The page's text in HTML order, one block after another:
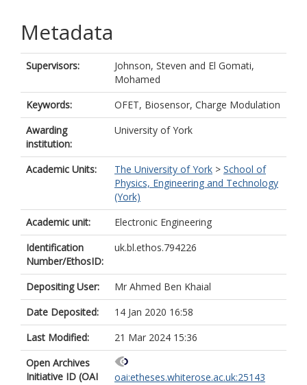
Metadata
Supervisors: Johnson, Steven and El Gomati,
Mohamed
Keywords:
OFET, Biosensor, Charge Modulation
Awarding
institution:
University of York
Academic Units: The University of York > School of
Physics, Engineering and Technology
(York)
Academic unit:
Electronic Engineering
Identification
Number/EthosID:
uk.bl.ethos.794226
Depositing User:
Mr Ahmed Ben Khaial
Date Deposited:
14 Jan 2020 16:58
Last Modified:
21 Mar 2024 15:36
Open Archives
Initiative ID (OAI
oai:etheses.whiterose.ac.uk:25143